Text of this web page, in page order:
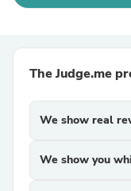
The Judge.me
We show real
We show you